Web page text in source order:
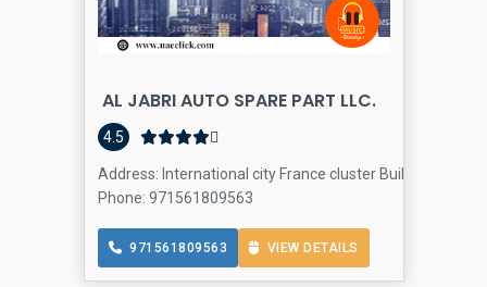
AL JABRI AUTO SPARE PART LLC.
4.5
Address: International city France cluster Building p10
Phone: 971561809563
971561809563 VIEW DETAILS